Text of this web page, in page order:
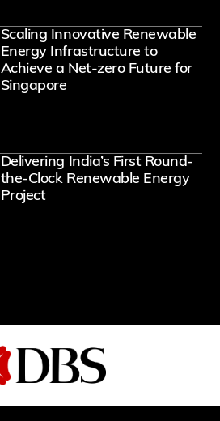
Scaling Innovative Renewable
Energy Infrastructure to
Achieve a Net-zero Future for
Singapore
Delivering India’s First Round-
the-Clock Renewable Energy
Project